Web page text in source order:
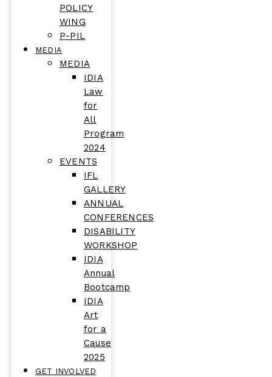
POLICY
WING
P-PIL
MEDIA
MEDIA
IDIA
Law
for
All
Program
2024
EVENTS
IFL
GALLERY
ANNUAL
CONFERENCES
DISABILITY
WORKSHOP
IDIA
Annual
Bootcamp
IDIA
Art
for a
Cause
2025
GET INVOLVED